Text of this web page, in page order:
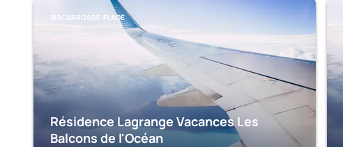
BISCARROSSE-PLAGE
Résidence Lagrange Vacances Les
Balcons de l'Océan